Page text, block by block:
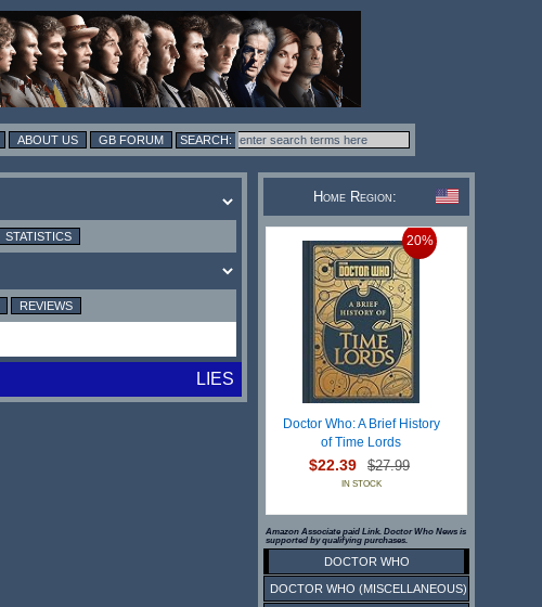
ABOUT US GB FORUM
STATISTICS
REVIEWS
LIES
Home Region:
20%
Doctor Who: A Brief History
of Time Lords
$22.39 $27.99
IN STOCK
Amazon Associate paid Link. Doctor Who News is
supported by qualifying purchases.
DOCTOR WHO
DOCTOR WHO (MISCELLANEOUS)